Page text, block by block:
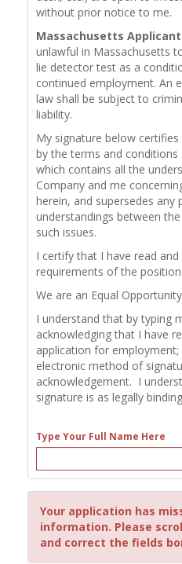
without prior notice to me.
Massachusetts
unlawful in Massachusetts
lie detector test as a
continued employment. An
law shall be subject to
liability.
My signature below
by the terms and
which contains all the
Company and me
herein, and supersedes any
understandings between
such issues.
I certify that I have read
requirements of the
We are an Equal
I understand that by typing
acknowledging that I have
application for
electronic method of
acknowledgement. I
signature is as legally
Type Your Full Name Here
Your application has
information. Please
and correct the fields